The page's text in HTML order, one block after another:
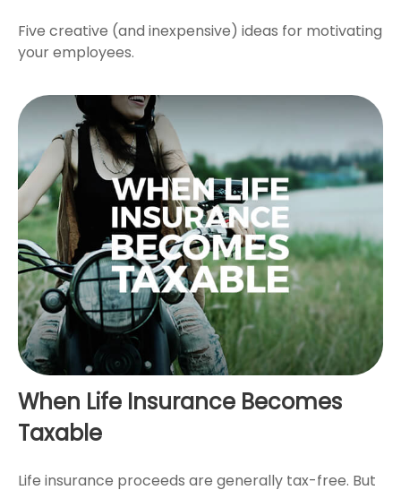
Five creative (and inexpensive) ideas for motivating
your employees.
When Life Insurance Becomes
Taxable
Life insurance proceeds are generally tax-free. But